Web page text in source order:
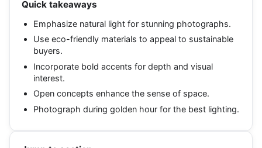
Quick takeaways
Emphasize natural light for stunning photographs.
Use eco-friendly materials to appeal to sustainable
buyers.
Incorporate bold accents for depth and visual
interest.
Open concepts enhance the sense of space.
Photograph during golden hour for the best lighting.